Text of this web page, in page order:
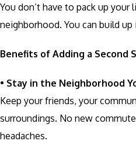
You don’t have to pack up your
neighborhood. You can build
Benefits of Adding a Second
• Stay in the Neighborhood
Keep your friends, your
surroundings. No new
headaches.